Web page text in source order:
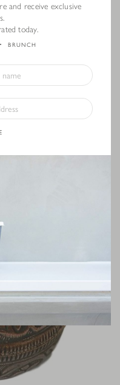
and receive exclusive
today.
BRUNCH